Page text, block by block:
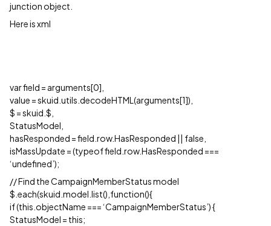
junction object.
Here is xml
var field = arguments[0],
value = skuid.utils.decodeHTML(arguments[1]),
$ = skuid.$,
StatusModel,
hasResponded = field.row.HasResponded || false,
isMassUpdate = (typeof field.row.HasResponded ===
‘undefined’);
// Find the CampaignMemberStatus model
$.each(skuid.model.list(),function(){
if (this.objectName === ‘CampaignMemberStatus’) {
StatusModel = this;